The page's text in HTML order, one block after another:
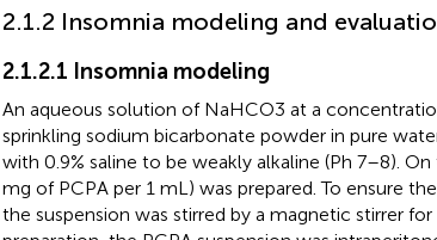
2.1.2 Insomnia modeling and
2.1.2.1 Insomnia modeling
An aqueous solution of NaHCO3 at a
sprinkling sodium bicarbonate powder in pure
with 0.9% saline to be weakly alkaline (Ph 7–8).
mg of PCPA per 1 mL) was prepared. To ensure
the suspension was stirred by a magnetic stirrer